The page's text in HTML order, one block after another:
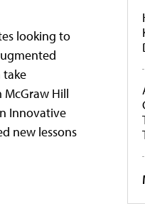
looking to
take
Hill
Innovative
new lessons